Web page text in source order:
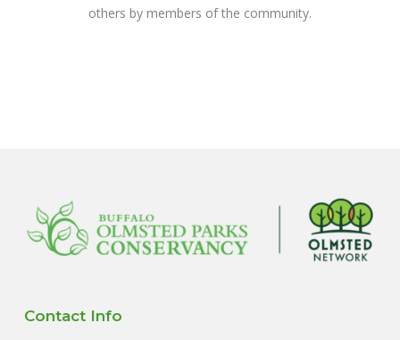
others by members of the community.
Contact Info